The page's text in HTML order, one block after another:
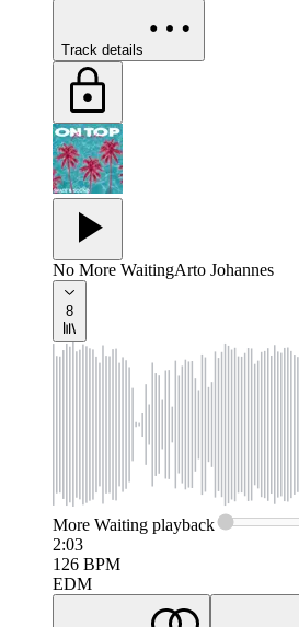
Track details
No More WaitingArto Johannes
8
More Waiting playback
2:03
126 BPM
EDM